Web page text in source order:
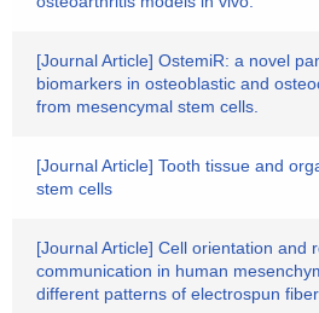
[Journal Article] OstemiR: a novel
biomarkers in osteoblastic and
from mesencymal stem cells.
[Journal Article] Tooth tissue and
stem cells
[Journal Article] Cell orientation and
communication in human
different patterns of electrospun